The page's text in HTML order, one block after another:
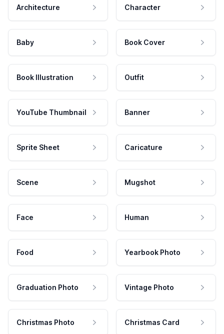
Architecture Character
Baby Book Cover
Book Illustration Outfit
YouTube Thumbnail Banner
Sprite Sheet Caricature
Scene Mugshot
Face Human
Food Yearbook Photo
Graduation Photo Vintage Photo
Christmas Photo Christmas Card